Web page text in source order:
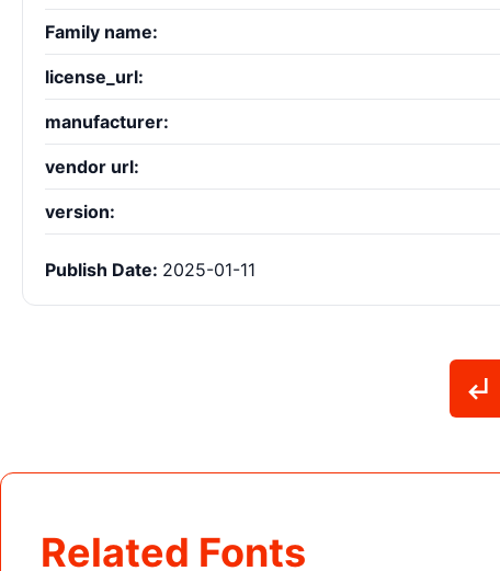
Family name:
license_url:
manufacturer:
vendor url:
version:
Publish Date: 2025-01-11
Related Fonts